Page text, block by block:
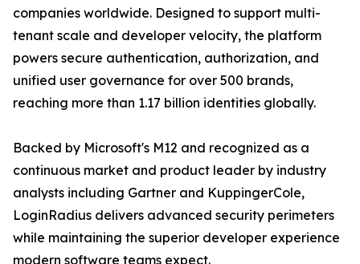
companies worldwide. Designed to support multi-
tenant scale and developer velocity, the platform
powers secure authentication, authorization, and
unified user governance for over 500 brands,
reaching more than 1.17 billion identities globally.
Backed by Microsoft's M12 and recognized as a
continuous market and product leader by industry
analysts including Gartner and KuppingerCole,
LoginRadius delivers advanced security perimeters
while maintaining the superior developer experience
modern software teams expect.